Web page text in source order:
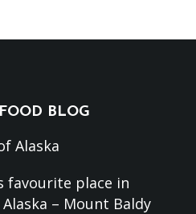
BLOG
Alaska
favourite place in
– Mount Baldy